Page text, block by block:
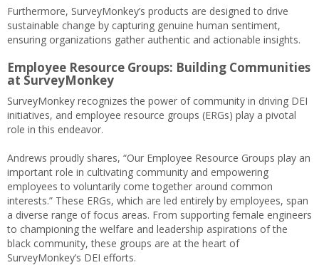
Furthermore, SurveyMonkey’s products are designed to drive
sustainable change by capturing genuine human sentiment,
ensuring organizations gather authentic and actionable insights.
Employee Resource Groups: Building Communities
at SurveyMonkey
SurveyMonkey recognizes the power of community in driving DEI
initiatives, and employee resource groups (ERGs) play a pivotal
role in this endeavor.
Andrews proudly shares, “Our Employee Resource Groups play an
important role in cultivating community and empowering
employees to voluntarily come together around common
interests.” These ERGs, which are led entirely by employees, span
a diverse range of focus areas. From supporting female engineers
to championing the welfare and leadership aspirations of the
black community, these groups are at the heart of
SurveyMonkey’s DEI efforts.